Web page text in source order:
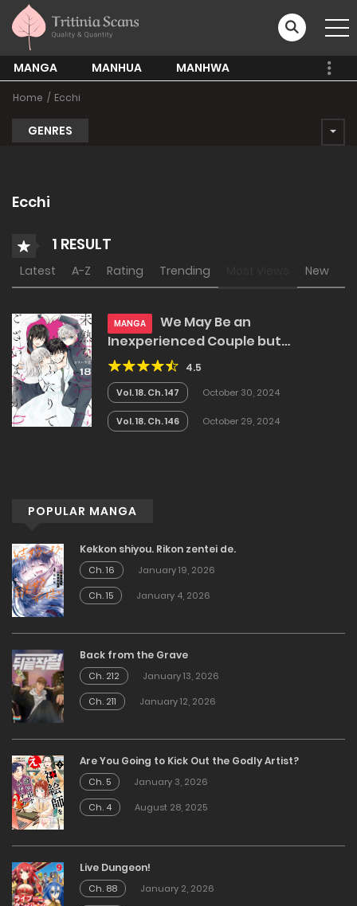
MANGA MANHUA MANHWA
Home Ecchi
GENRES
Ecchi
1 RESULT
Latest A-Z Rating Trending New
MANGA
We May Be an
Inexperienced Couple but…
4.5
Vol. 18. Ch. 147 October 30, 2024
Vol. 18. Ch. 146 October 29, 2024
POPULAR MANGA
Kekkon shiyou. Rikon zentei de.
Ch. 16
January 19, 2026
Ch. 15
January 4, 2026
Back from the Grave
Ch. 212
January 13, 2026
Ch. 211
January 12, 2026
Are You Going to Kick Out the Godly Artist?
Ch. 5
January 3, 2026
Ch. 4
August 28, 2025
Live Dungeon!
Ch. 88
January 2, 2026